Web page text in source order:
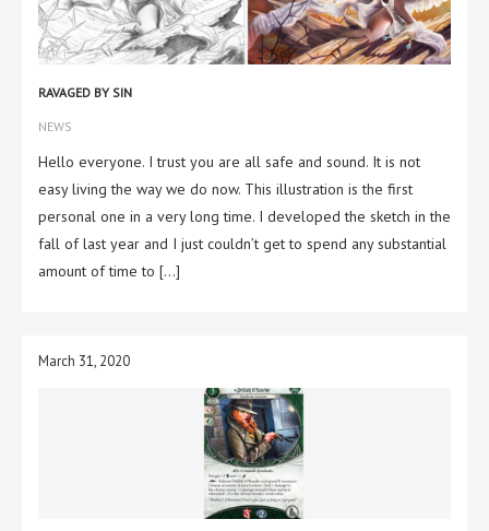
RAVAGED BY SIN
NEWS
Hello everyone. I trust you are all safe and sound. It is not
easy living the way we do now. This illustration is the first
personal one in a very long time. I developed the sketch in the
fall of last year and I just couldn’t get to spend any substantial
amount of time to […]
March 31, 2020